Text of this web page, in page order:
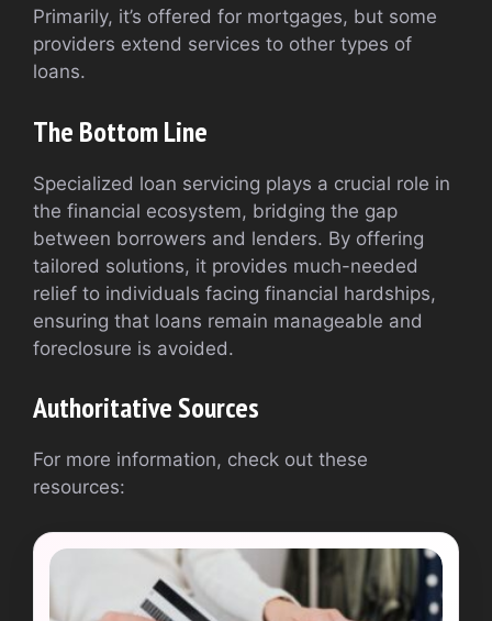
Primarily, it’s offered for mortgages, but some
providers extend services to other types of
loans.
The Bottom Line
Specialized loan servicing plays a crucial role in
the financial ecosystem, bridging the gap
between borrowers and lenders. By offering
tailored solutions, it provides much-needed
relief to individuals facing financial hardships,
ensuring that loans remain manageable and
foreclosure is avoided.
Authoritative Sources
For more information, check out these
resources: